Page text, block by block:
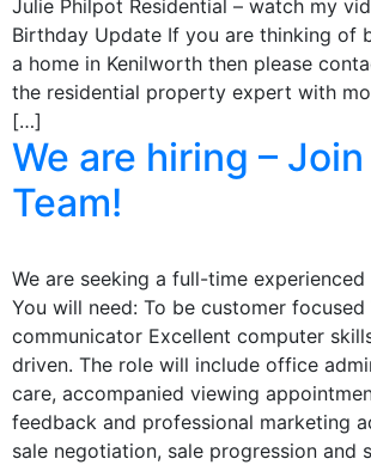
Julie Philpot Residential – watch my
Birthday Update If you are thinking of
a home in Kenilworth then please
the residential property expert with
[…]
We are hiring –
Team!
We are seeking a full-time
You will need: To be customer
communicator Excellent computer
driven. The role will include office
care, accompanied viewing
feedback and professional marketing
sale negotiation, sale progression and